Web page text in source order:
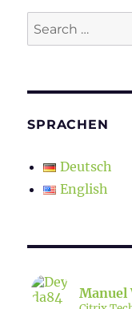
Search
for:
SPRACHEN
Deutsch
English
Manuel